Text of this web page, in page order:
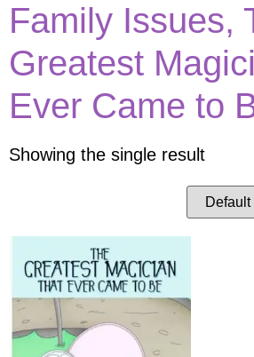
Family Issues,
Greatest
Ever Came to
Showing the single result